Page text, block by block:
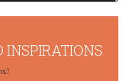
INSPIRATIONS